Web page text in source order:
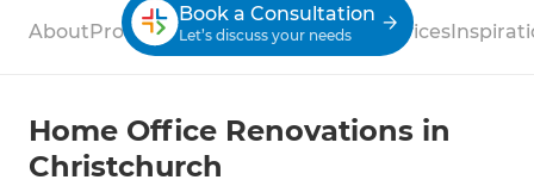
Book a Consultation
Let’s discuss your needs
About Process Case StudiesReviews Services
Home Office Renovations in
Christchurch